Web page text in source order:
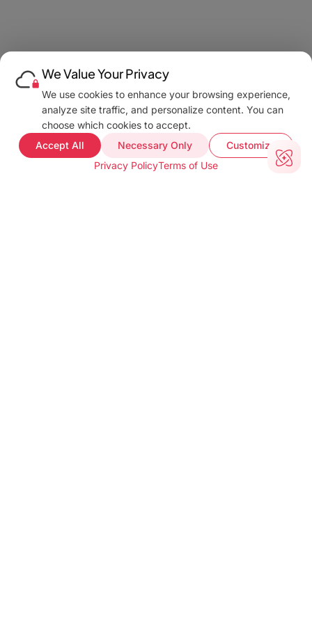
We Value Your Privacy
We use cookies to enhance your browsing experience,
analyze site traffic, and personalize content. You can
choose which cookies to accept.
Accept All
Necessary Only
Customize
Privacy PolicyTerms of Use